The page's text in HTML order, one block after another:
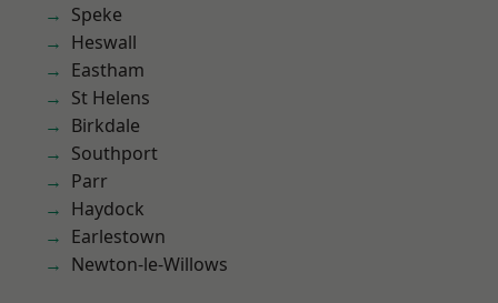
Speke
Heswall
Eastham
St Helens
Birkdale
Southport
Parr
Haydock
Earlestown
Newton-le-Willows